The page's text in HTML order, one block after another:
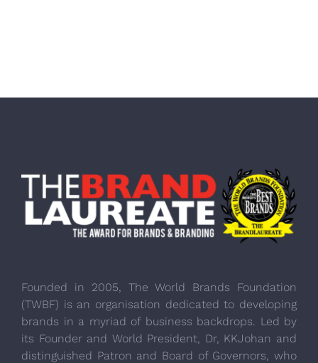
Founded in 2005, The World Brands Foundation
(TWBF) is an organisation dedicated to developing
brands in a myriad of business backdrops. Led by
its Founder and World President, Dr, KKJohan and
distinguished Patron and Board of Governors, who